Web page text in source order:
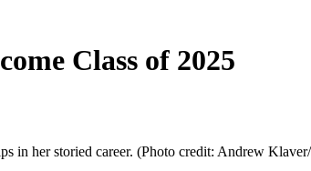
Class of 2025
in her storied career. (Photo credit: Andrew